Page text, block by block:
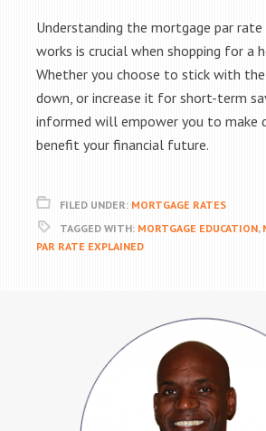
Understanding the mortgage par
works is crucial when shopping for a
Whether you choose to stick with
down, or increase it for short-term
informed will empower you to make
benefit your financial future.
FILED UNDER: MORTGAGE RATES
TAGGED WITH: MORTGAGE EDUCATION,
PAR RATE EXPLAINED